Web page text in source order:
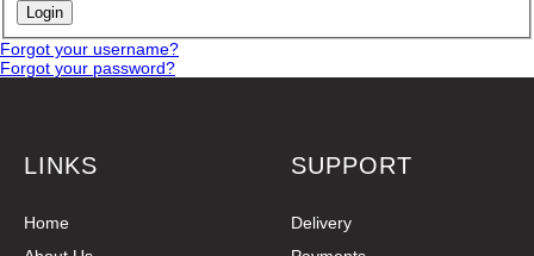
Forgot your username?
Forgot your password?
LINKS
Home
SUPPORT
Delivery